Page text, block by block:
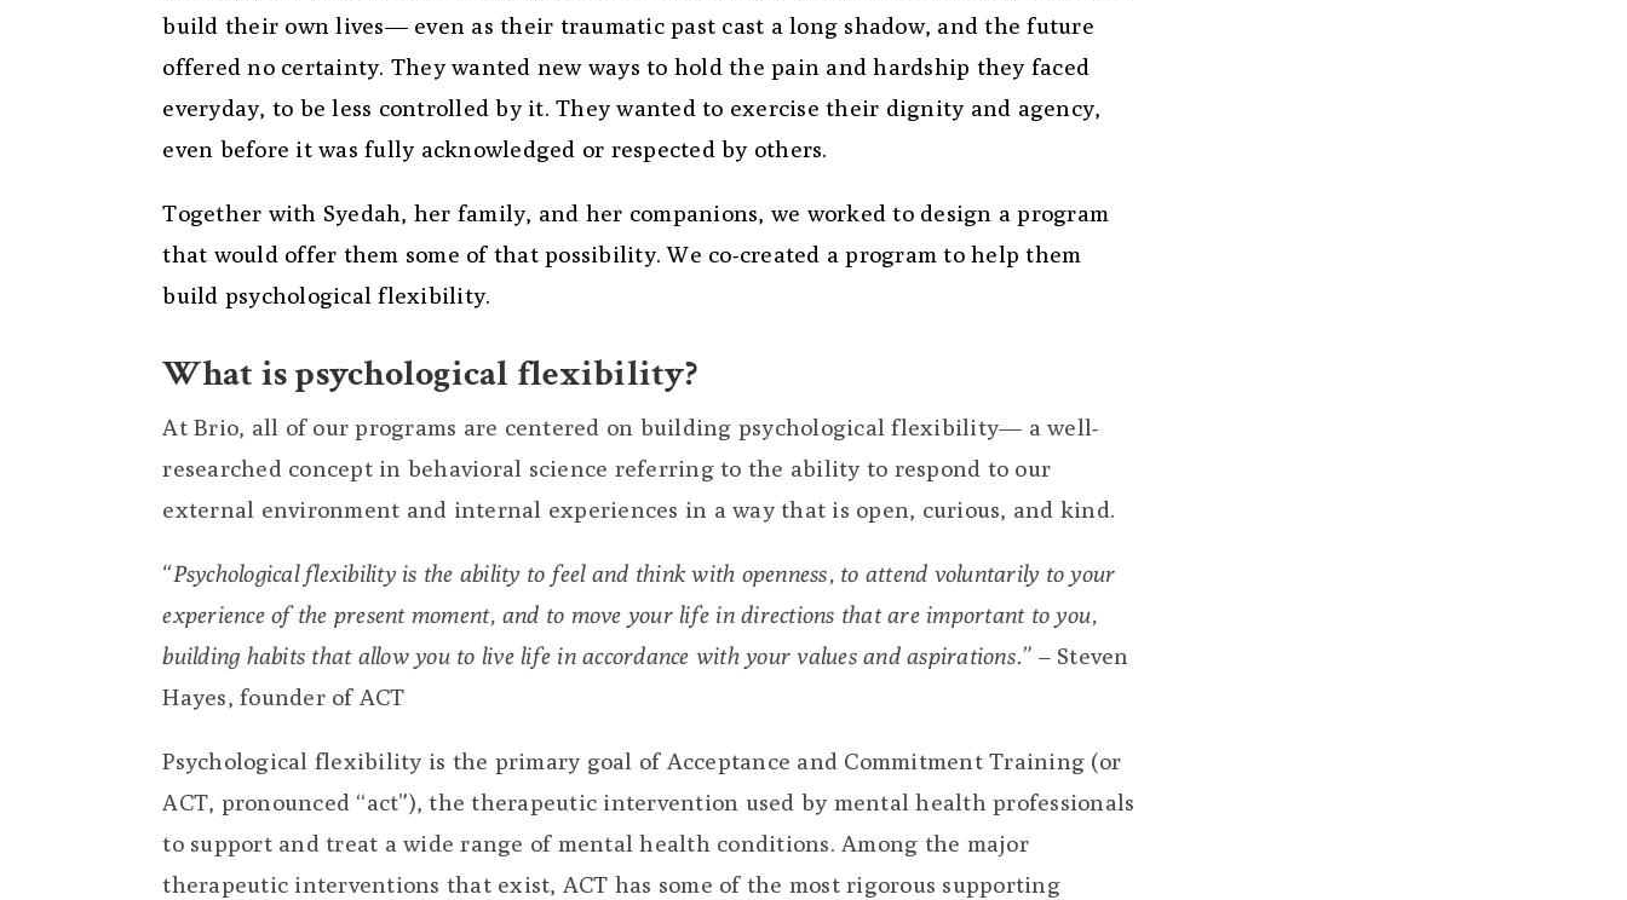
build their own lives— even as their traumatic past cast a long shadow, and the future
offered no certainty. They wanted new ways to hold the pain and hardship they faced
everyday, to be less controlled by it. They wanted to exercise their dignity and agency,
even before it was fully acknowledged or respected by others.
Together with Syedah, her family, and her companions, we worked to design a program
that would offer them some of that possibility. We co-created a program to help them
build psychological flexibility.
What is psychological flexibility?
At Brio, all of our programs are centered on building psychological flexibility— a well-
researched concept in behavioral science referring to the ability to respond to our
external environment and internal experiences in a way that is open, curious, and kind.
“Psychological flexibility is the ability to feel and think with openness, to attend voluntarily to your
experience of the present moment, and to move your life in directions that are important to you,
building habits that allow you to live life in accordance with your values and aspirations.” – Steven
Hayes, founder of ACT
Psychological flexibility is the primary goal of Acceptance and Commitment Training (or
ACT, pronounced “act”), the therapeutic intervention used by mental health professionals
to support and treat a wide range of mental health conditions. Among the major
therapeutic interventions that exist, ACT has some of the most rigorous supporting